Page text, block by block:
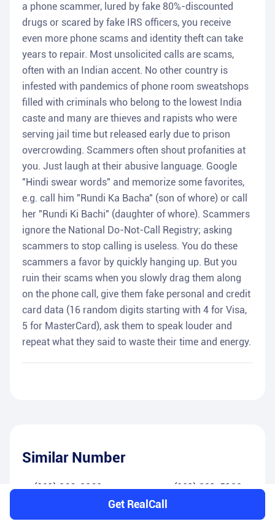
a phone scammer, lured by fake 80%-discounted
drugs or scared by fake IRS officers, you receive
even more phone scams and identity theft can take
years to repair. Most unsolicited calls are scams,
often with an Indian accent. No other country is
infested with pandemics of phone room sweatshops
filled with criminals who belong to the lowest India
caste and many are thieves and rapists who were
serving jail time but released early due to prison
overcrowding. Scammers often shout profanities at
you. Just laugh at their abusive language. Google
"Hindi swear words" and memorize some favorites,
e.g. call him "Rundi Ka Bacha" (son of whore) or call
her "Rundi Ki Bachi" (daughter of whore). Scammers
ignore the National Do-Not-Call Registry; asking
scammers to stop calling is useless. You do these
scammers a favor by quickly hanging up. But you
ruin their scams when you slowly drag them along
on the phone call, give them fake personal and credit
card data (16 random digits starting with 4 for Visa,
5 for MasterCard), ask them to speak louder and
repeat what they said to waste their time and energy.
Similar Number
(201) 366-8368 (201) 381-5182
Get RealCall